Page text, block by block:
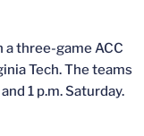
three-game ACC
Tech. The teams
1 p.m. Saturday.